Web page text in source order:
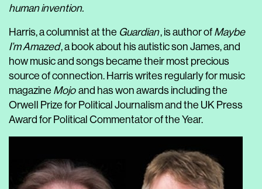
human invention.
Harris, a columnist at the Guardian, is author of Maybe
I’m Amazed, a book about his autistic son James, and
how music and songs became their most precious
source of connection. Harris writes regularly for music
magazine Mojo and has won awards including the
Orwell Prize for Political Journalism and the UK Press
Award for Political Commentator of the Year.